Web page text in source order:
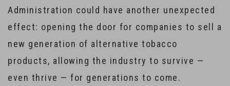
Administration could have another unexpected
effect: opening the door for companies to sell a
new generation of alternative tobacco
products, allowing the industry to survive —
even thrive — for generations to come.